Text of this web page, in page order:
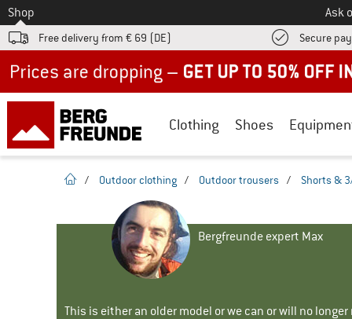
To
Shop Ask
Free delivery from € 69 (DE) Secure
Clothing Shoes
homepage
/ Outdoor clothing / Outdoor trousers / Shorts &
Bergfreunde expert Max
This is either an older model or we can or will no